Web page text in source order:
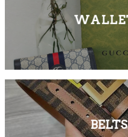
BELTS